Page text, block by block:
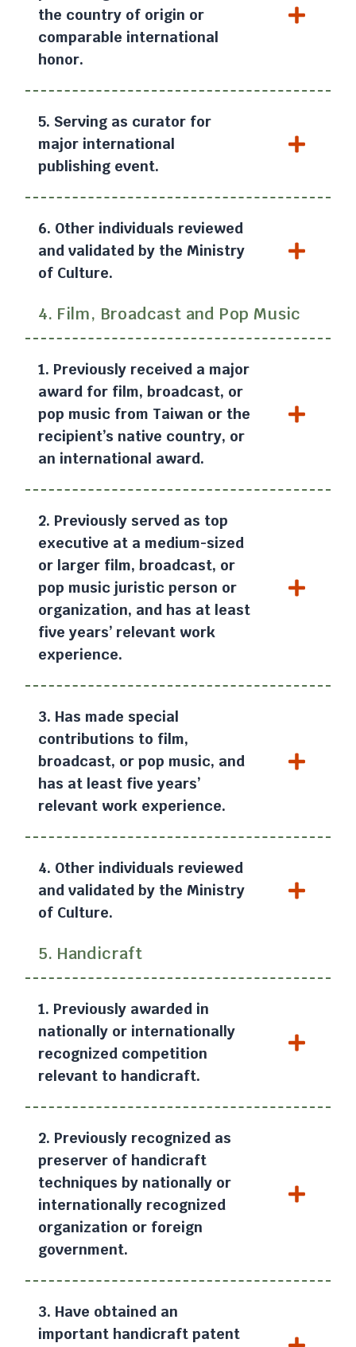
the country of origin or
comparable international
honor.
5. Serving as curator for
major international
publishing event.
6. Other individuals reviewed
and validated by the Ministry
of Culture.
4. Film, Broadcast and Pop Music
1. Previously received a major
award for film, broadcast, or
pop music from Taiwan or the
recipient’s native country, or
an international award.
2. Previously served as top
executive at a medium-sized
or larger film, broadcast, or
pop music juristic person or
organization, and has at least
five years’ relevant work
experience.
3. Has made special
contributions to film,
broadcast, or pop music, and
has at least five years’
relevant work experience.
4. Other individuals reviewed
and validated by the Ministry
of Culture.
5. Handicraft
1. Previously awarded in
nationally or internationally
recognized competition
relevant to handicraft.
2. Previously recognized as
preserver of handicraft
techniques by nationally or
internationally recognized
organization or foreign
government.
3. Have obtained an
important handicraft patent